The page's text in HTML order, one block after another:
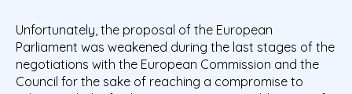
Unfortunately, the proposal of the European
Parliament was weakened during the last stages of the
negotiations with the European Commission and the
Council for the sake of reaching a compromise to